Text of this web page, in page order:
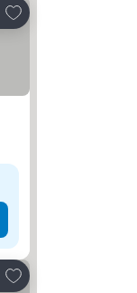
Add to favorites
Add to favorites